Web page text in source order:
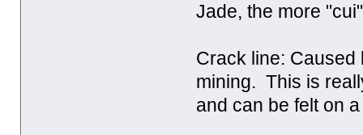
Jade, the more
Crack line: Caused
mining. This is
and can be felt on